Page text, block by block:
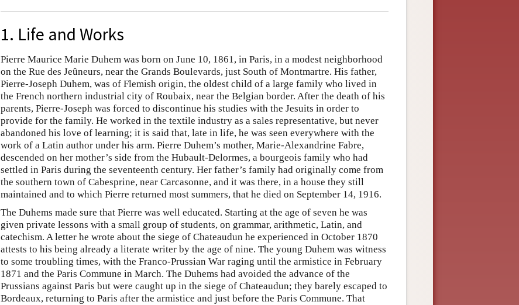
1. Life and Works
Pierre Maurice Marie Duhem was born on June 10, 1861, in Paris, in a modest neighborhood
on the Rue des Jeûneurs, near the Grands Boulevards, just South of Montmartre. His father,
Pierre-Joseph Duhem, was of Flemish origin, the oldest child of a large family who lived in
the French northern industrial city of Roubaix, near the Belgian border. After the death of his
parents, Pierre-Joseph was forced to discontinue his studies with the Jesuits in order to
provide for the family. He worked in the textile industry as a sales representative, but never
abandoned his love of learning; it is said that, late in life, he was seen everywhere with the
work of a Latin author under his arm. Pierre Duhem’s mother, Marie-Alexandrine Fabre,
descended on her mother’s side from the Hubault-Delormes, a bourgeois family who had
settled in Paris during the seventeenth century. Her father’s family had originally come from
the southern town of Cabesprine, near Carcasonne, and it was there, in a house they still
maintained and to which Pierre returned most summers, that he died on September 14, 1916.
The Duhems made sure that Pierre was well educated. Starting at the age of seven he was
given private lessons with a small group of students, on grammar, arithmetic, Latin, and
catechism. A letter he wrote about the siege of Chateaudun he experienced in October 1870
attests to his being already a literate writer by the age of nine. The young Duhem was witness
to some troubling times, with the Franco-Prussian War raging until the armistice in February
1871 and the Paris Commune in March. The Duhems had avoided the advance of the
Prussians against Paris but were caught up in the siege of Chateaudun; they barely escaped to
Bordeaux, returning to Paris after the armistice and just before the Paris Commune. That